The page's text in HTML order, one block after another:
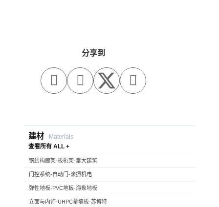
分享到
  
建材
Materials
查看所有 ALL +
钢结构廊架-板桁架-泰大建筑
门控系统-自动门-濠振机电
弹性地板-PVC地板-海象地板
立面与内饰-UHPC幕墙板-苏博特